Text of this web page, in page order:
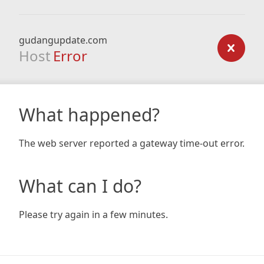
gudangupdate.com
Host Error
What happened?
The web server reported a gateway time-out error.
What can I do?
Please try again in a few minutes.